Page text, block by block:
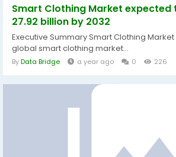
Smart Clothing Market expected
27.92 billion by 2032
Executive Summary Smart Clothing Market
global smart clothing market...
ByData Bridge a year ago 0 226